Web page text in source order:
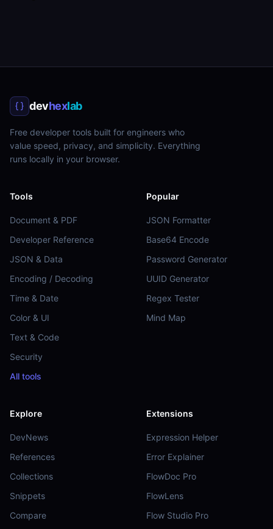
devhexlab
Free developer tools built for engineers who
value speed, privacy, and simplicity. Everything
runs locally in your browser.
Tools
Document & PDF
Developer Reference
JSON & Data
Encoding / Decoding
Time & Date
Color & UI
Text & Code
Security
All tools
Popular
JSON Formatter
Base64 Encode
Password Generator
UUID Generator
Regex Tester
Mind Map
Explore
DevNews
References
Collections
Snippets
Compare
Extensions
Expression Helper
Error Explainer
FlowDoc Pro
FlowLens
Flow Studio Pro